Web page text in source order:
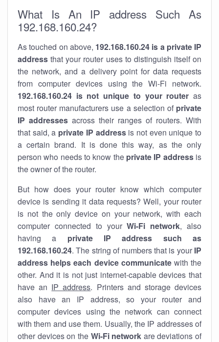
What Is An IP address Such As
192.168.160.24?
As touched on above, 192.168.160.24 is a private IP
address that your router uses to distinguish itself on
the network, and a delivery point for data requests
from computer devices using the Wi-Fi network.
192.168.160.24 is not unique to your router as
most router manufacturers use a selection of private
IP addresses across their ranges of routers. With
that said, a private IP addressis not even unique to
a certain brand. It is done this way, as the only
person who needs to know the private IP addressis
the owner of the router.
But how does your router know which computer
device is sending it data requests? Well, your router
is not the only device on your network, with each
computer connected to yourWi-Fi network, also
having a private IP address such as
192.168.160.24. The string of numbers that is your IP
address helps each device communicatewith the
other. And it is not just internet-capable devices that
have an IP address. Printers and storage devices
also have an IP address, so your router and
computer devices using the network can connect
with them and use them. Usually, the IP addresses of
other devices on the Wi-Fi network are deviations of